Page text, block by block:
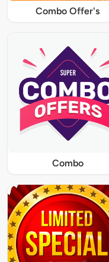
Combo Offer's
Combo